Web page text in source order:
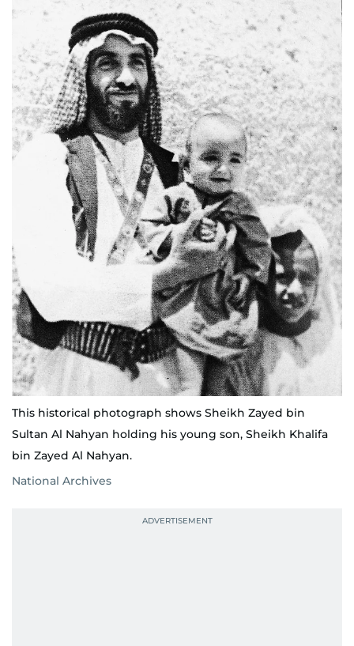
This historical photograph shows Sheikh Zayed bin
Sultan Al Nahyan holding his young son, Sheikh Khalifa
bin Zayed Al Nahyan.
National Archives